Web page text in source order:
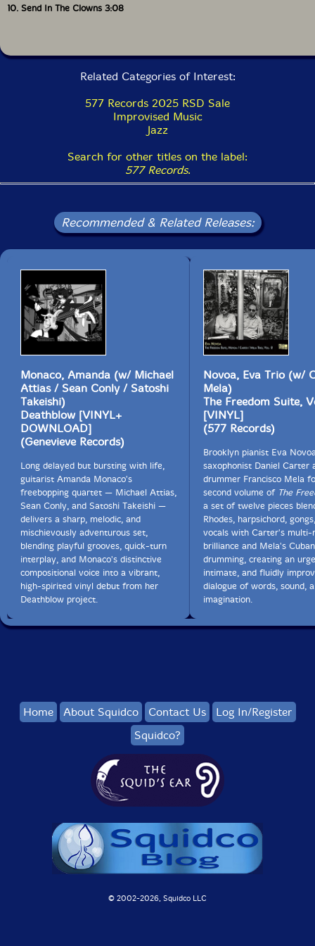
Also available on vinyl LP.
10. Send In The Clowns 3:08
Related Categories of Interest:
577 Records 2025 RSD Sale
Improvised Music
Jazz
Search for other titles on the label:
577 Records.
Recommended & Related Releases:
Monaco, Amanda (w/ Michael
Attias / Sean Conly / Satoshi
Takeishi)
Deathblow [VINYL+
DOWNLOAD]
(Genevieve Records)
Long delayed but bursting with life,
guitarist Amanda Monaco's
freebopping quartet — Michael Attias,
Sean Conly, and Satoshi Takeishi —
delivers a sharp, melodic, and
mischievously adventurous set,
blending playful grooves, quick-turn
interplay, and Monaco's distinctive
compositional voice into a vibrant,
high-spirited vinyl debut from her
Deathblow project.
Novoa, Eva Trio (w/
Mela)
The Freedom Suite,
[VINYL]
(577 Records)
Brooklyn pianist Eva
saxophonist Daniel Carter
drummer Francisco Mela
second volume of The
a set of twelve pieces
Rhodes, harpsichord,
vocals with Carter's multi-
brilliance and Mela's
drumming, creating an
intimate, and fluidly
dialogue of words, sound,
imagination.
Home About Squidco Contact Us
Log In/Register
Squidco?
© 2002-2026, Squidco LLC